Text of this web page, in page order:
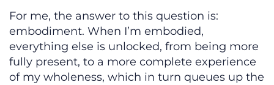
For me, the answer to this question is:
embodiment. When I’m embodied,
everything else is unlocked, from being more
fully present, to a more complete experience
of my wholeness, which in turn queues up the